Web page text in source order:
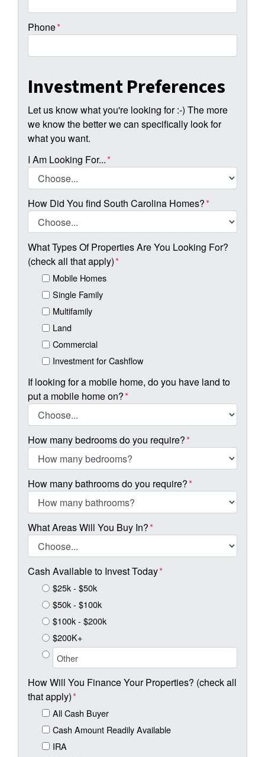
Phone*
Investment Preferences
Let us know what you're looking for :-) The more
we know the better we can specifically look for
what you want.
I Am Looking For...*
How Did You find South Carolina Homes?*
What Types Of Properties Are You Looking For?
(check all that apply)*
Mobile Homes
Single Family
Multifamily
Land
Commercial
Investment for Cashflow
If looking for a mobile home, do you have land to
put a mobile home on?*
How many bedrooms do you require?*
How many bathrooms do you require?*
What Areas Will You Buy In?*
Cash Available to Invest Today*
$25k - $50k
$50k - $100k
$100k - $200k
$200K+
How Will You Finance Your Properties? (check all
that apply)*
All Cash Buyer
Cash Amount Readily Available
IRA